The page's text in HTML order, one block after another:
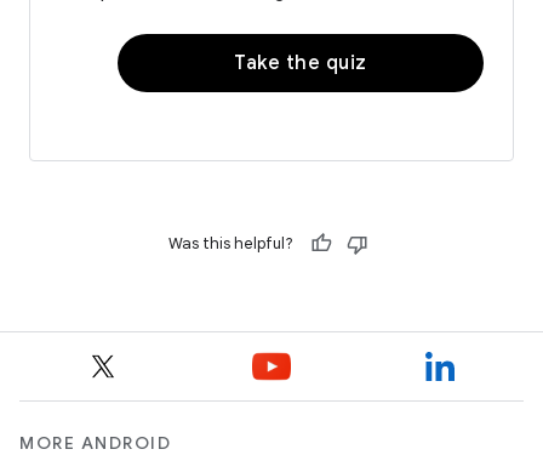
Take the quiz
Was this helpful?
MORE ANDROID